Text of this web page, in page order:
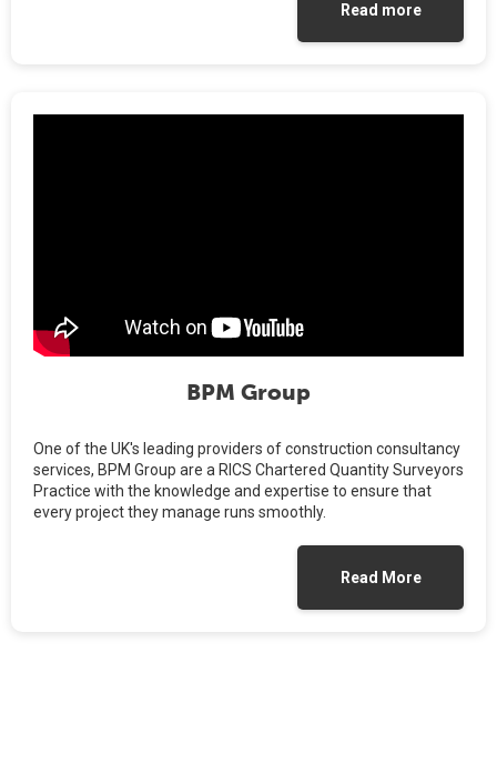
Read more
BPM Group
One of the UK's leading providers of construction consultancy
services, BPM Group are a RICS Chartered Quantity Surveyors
Practice with the knowledge and expertise to ensure that
every project they manage runs smoothly.
Read More